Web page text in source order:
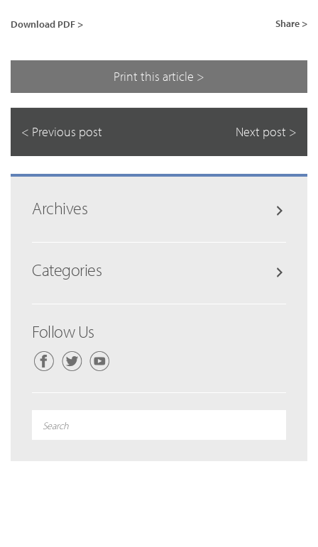
Share >
Download PDF >
Print this article >
< Previous post Next post >
Archives
Categories
Follow Us